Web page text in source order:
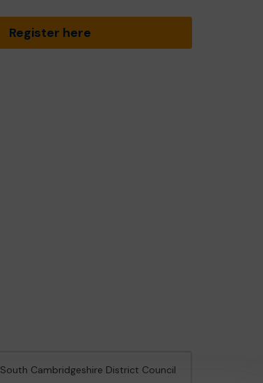
Register here
Cambridgeshire District Council